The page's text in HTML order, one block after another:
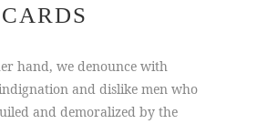
hand, we denounce with
and dislike men who
and demoralized by the